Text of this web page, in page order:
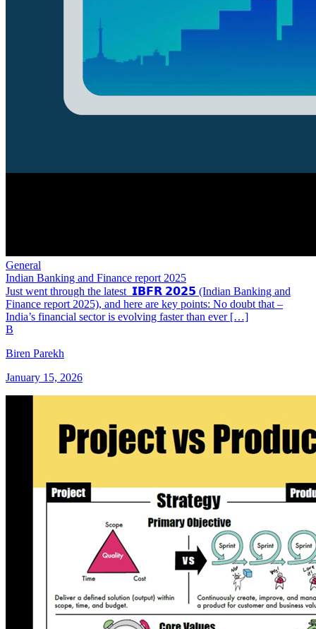
General
Indian Banking and Finance report 2025
Just went through the latest 𝗜𝗕𝗙𝗥 𝟮𝟬𝟮𝟱 (Indian Banking and
Finance report 2025), and here are key points: No doubt that –
India’s financial sector is evolving faster than ever […]
B
Biren Parekh
January 15, 2026